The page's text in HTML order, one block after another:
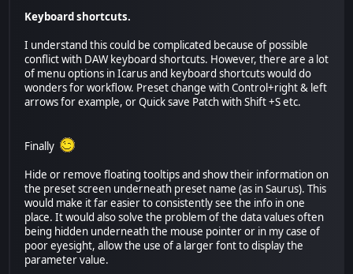
Keyboard shortcuts.
I understand this could be complicated because of possible
conflict with DAW keyboard shortcuts. However, there are a lot
of menu options in Icarus and keyboard shortcuts would do
wonders for workflow. Preset change with Control+right & left
arrows for example, or Quick save Patch with Shift +S etc.
Finally
Hide or remove floating tooltips and show their information on
the preset screen underneath preset name (as in Saurus). This
would make it far easier to consistently see the info in one
place. It would also solve the problem of the data values often
being hidden underneath the mouse pointer or in my case of
poor eyesight, allow the use of a larger font to display the
parameter value.